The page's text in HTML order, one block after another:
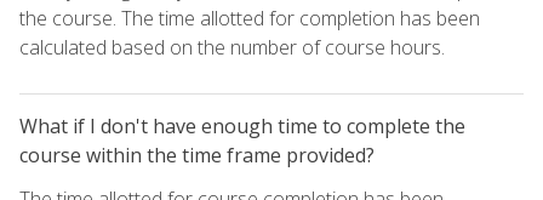
the course. The time allotted for completion has been
calculated based on the number of course hours.
What if I don't have enough time to complete the
course within the time frame provided?